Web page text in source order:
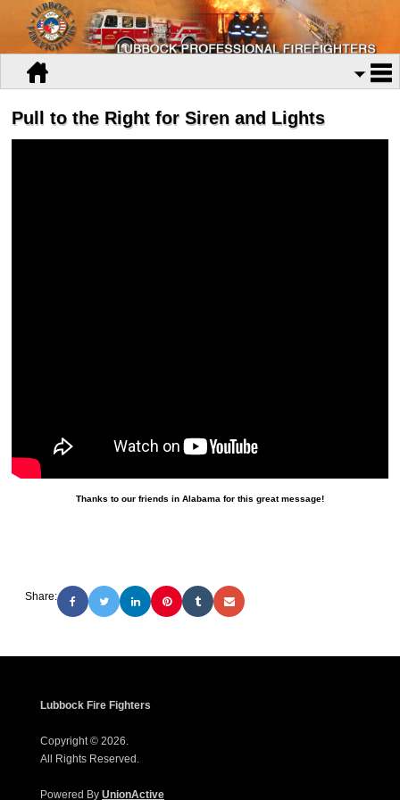
Pull to the Right for Siren and Lights
Thanks to our friends in Alabama for this great message!
Share:
Lubbock Fire Fighters
Copyright © 2026.
All Rights Reserved.
Powered By UnionActive